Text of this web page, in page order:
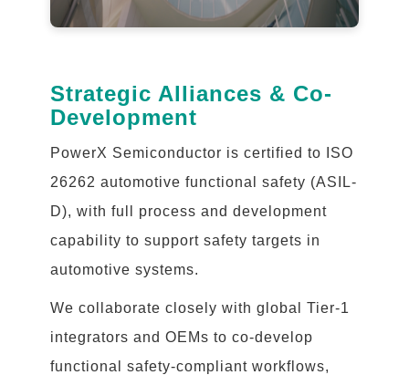
Strategic Alliances & Co-
Development
PowerX Semiconductor is certified to ISO
26262 automotive functional safety (ASIL-
D), with full process and development
capability to support safety targets in
automotive systems.
We collaborate closely with global Tier-1
integrators and OEMs to co-develop
functional safety-compliant workflows,